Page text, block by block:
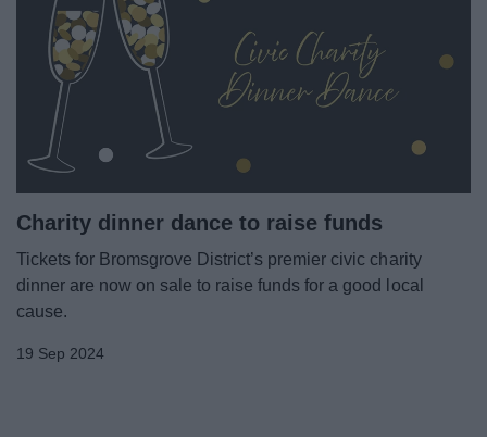
Charity dinner dance to raise funds
Tickets for Bromsgrove District’s premier civic charity
dinner are now on sale to raise funds for a good local
cause.
19 Sep 2024